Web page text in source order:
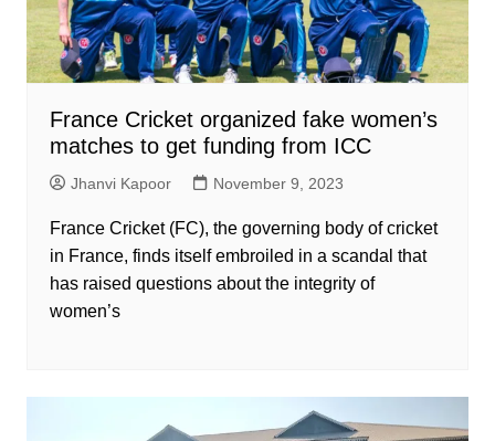
France Cricket organized fake women’s
matches to get funding from ICC
Jhanvi Kapoor November 9, 2023
France Cricket (FC), the governing body of cricket
in France, finds itself embroiled in a scandal that
has raised questions about the integrity of
women’s